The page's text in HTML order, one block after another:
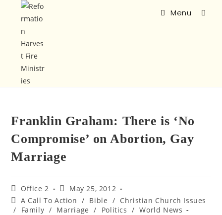
Menu
Franklin Graham: There is ‘No
Compromise’ on Abortion, Gay
Marriage
Office 2
May 25, 2012
A Call To Action / Bible / Christian Church Issues
/
Family / Marriage / Politics / World News